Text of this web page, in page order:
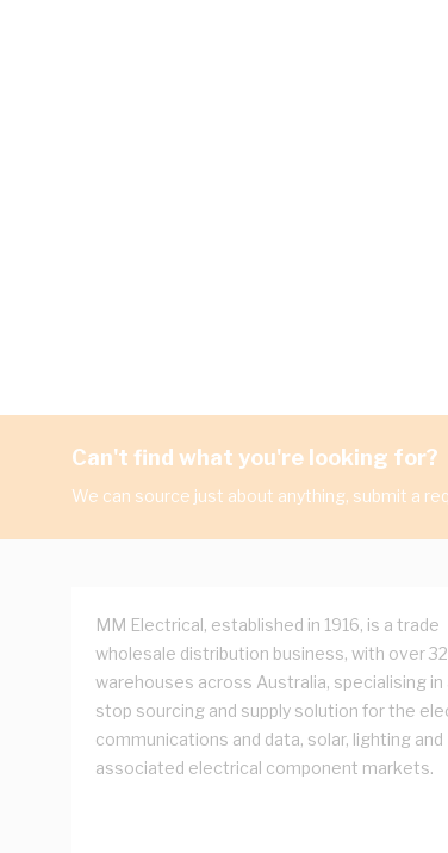
Can't find what you're looking for?
We can source just about anything, submit a
MM Electrical, established in 1916, is a trade
wholesale distribution business, with over
warehouses across Australia, specialising in
stop sourcing and supply solution for the
communications and data, solar, lighting and
associated electrical component markets.